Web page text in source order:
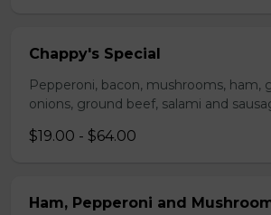
Chappy's Special
Pepperoni, bacon, mushrooms, ham,
onions, ground beef, salami and
$19.00 - $64.00
Ham, Pepperoni and